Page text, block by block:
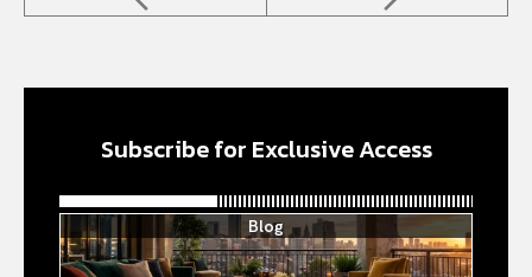
Subscribe for Exclusive Access
Blog